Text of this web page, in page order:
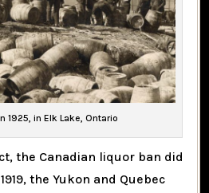
1925, in Elk Lake, Ontario
the Canadian liquor ban did
the Yukon and Quebec